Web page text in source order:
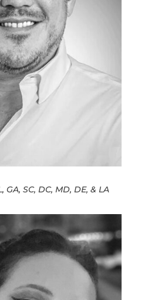
SC, DC, MD, DE, & LA